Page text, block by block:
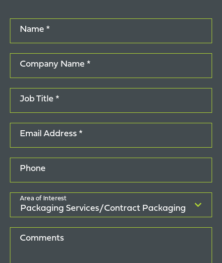
Name *
Company Name *
Job Title *
Email Address *
Phone
Area of Interest
Comments